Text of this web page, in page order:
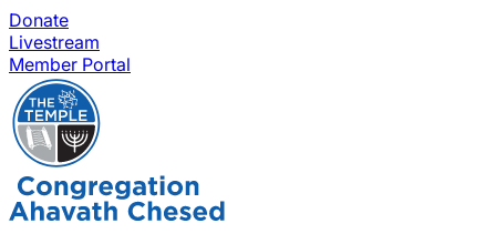
Donate
Livestream
Member Portal